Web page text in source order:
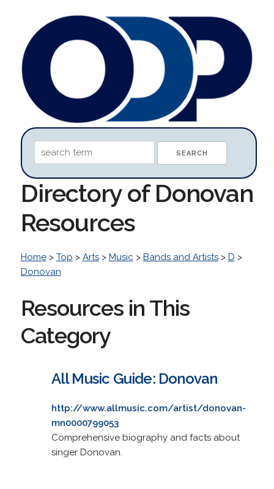
Directory of Donovan
Resources
Home> Top > Arts> Music > Bands and Artists> D >
Donovan
Resources in This
Category
All Music Guide: Donovan
http://www.allmusic.com/artist/donovan-
mn0000799053
Comprehensive biography and facts about
singer Donovan.